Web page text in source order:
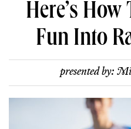
Here’s How
Fun Into
presented by: